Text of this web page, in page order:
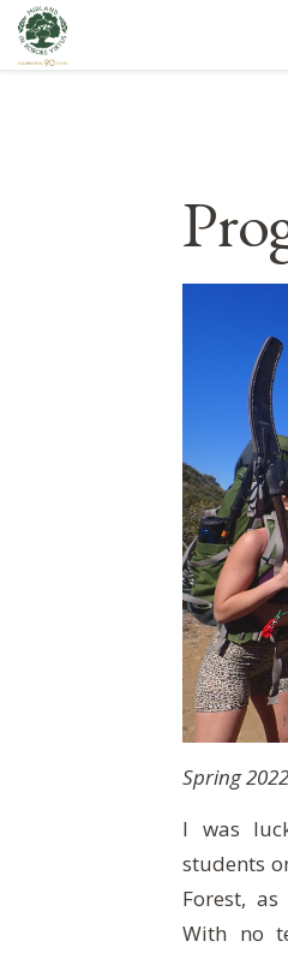
Spring 2022
I was
students
Forest,
With no